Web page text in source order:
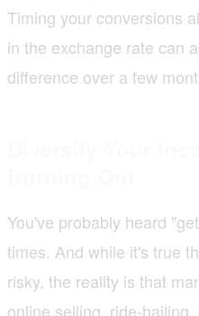
Timing your conversions
in the exchange rate can
difference over a few
You've probably heard
times. And while it's true
risky, the reality is that
online selling, ride-